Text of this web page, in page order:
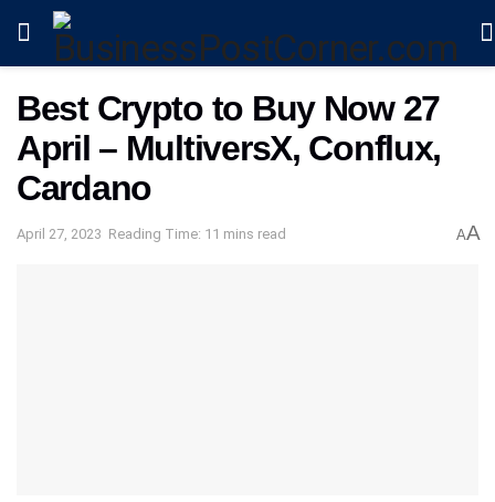
Best Crypto to Buy Now 27
April – MultiversX, Conflux,
Cardano
April 27, 2023 Reading Time: 11 mins read AA